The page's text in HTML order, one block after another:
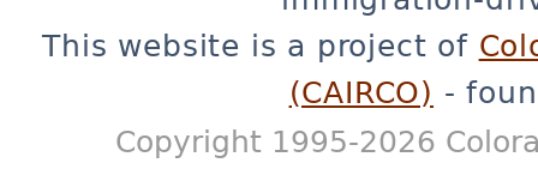
This website is a project of
(CAIRCO) -
Copyright 1995-2026